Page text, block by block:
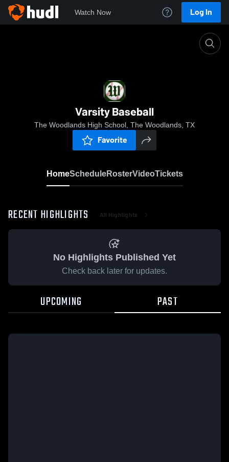
Watch Now Log In
Varsity Baseball
The Woodlands High School, The Woodlands, TX
Favorite
HomeScheduleRosterVideoTickets
RECENT HIGHLIGHTS All Highlights
No Highlights Published Yet
Check back later for updates.
UPCOMING PAST